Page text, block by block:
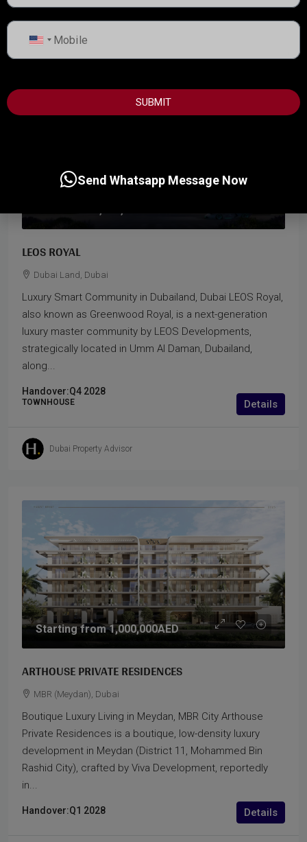
LEOS ROYAL
Dubai Land, Dubai
Luxury Smart Community in Dubailand, Dubai LEOS Royal,
also known as Greenwood Royal, is a next-generation
luxury master community by LEOS Developments,
strategically located in Umm Al Daman, Dubailand,
along...
Handover:Q4 2028
TOWNHOUSE Details
Dubai Property Advisor
Starting from1,000,000AED
ARTHOUSE PRIVATE RESIDENCES
MBR (Meydan), Dubai
Boutique Luxury Living in Meydan, MBR City Arthouse
Private Residences is a boutique, low-density luxury
development in Meydan (District 11, Mohammed Bin
Rashid City), crafted by Viva Development, reportedly
in...
Handover:Q1 2028 Details
United
States
SUBMIT
Send Whatsapp Message Now